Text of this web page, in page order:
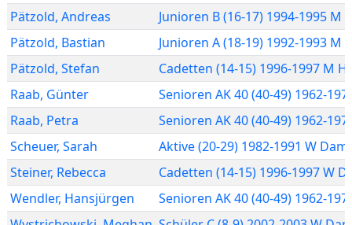
Pätzold, Andreas
Junioren B (16-17) 1994-1995 M
Pätzold, Bastian
Junioren A (18-19) 1992-1993 M
Pätzold, Stefan
Cadetten (14-15) 1996-1997 M
Raab, Günter
Senioren AK 40 (40-49) 1962-
Raab, Petra
Senioren AK 40 (40-49) 1962-
Scheuer, Sarah
Aktive (20-29) 1982-1991 W
Steiner, Rebecca
Cadetten (14-15) 1996-1997 W
Wendler, Hansjürgen
Senioren AK 40 (40-49) 1962-